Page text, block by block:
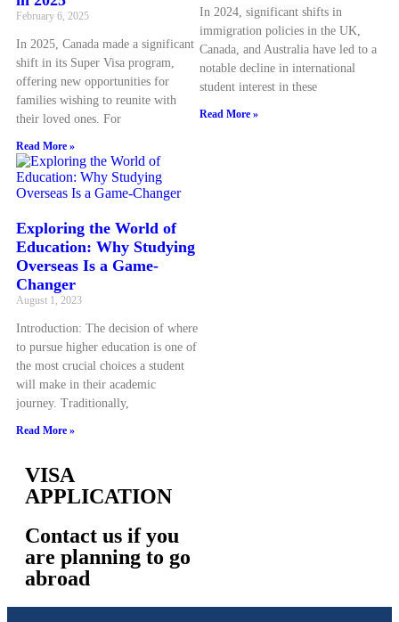
February 6, 2025
In 2025, Canada made a significant
shift in its Super Visa program,
offering new opportunities for
families wishing to reunite with
their loved ones. For
Read More »
In 2024, significant shifts in
immigration policies in the UK,
Canada, and Australia have led to a
notable decline in international
student interest in these
Read More »
Exploring the World of
Education: Why Studying
Overseas Is a Game-
Changer
August 1, 2023
Introduction: The decision of where
to pursue higher education is one of
the most crucial choices a student
will make in their academic
journey. Traditionally,
Read More »
VISA
APPLICATION
Contact us if you
are planning to go
abroad